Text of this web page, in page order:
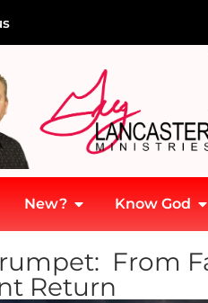
New? Know God
From
Return